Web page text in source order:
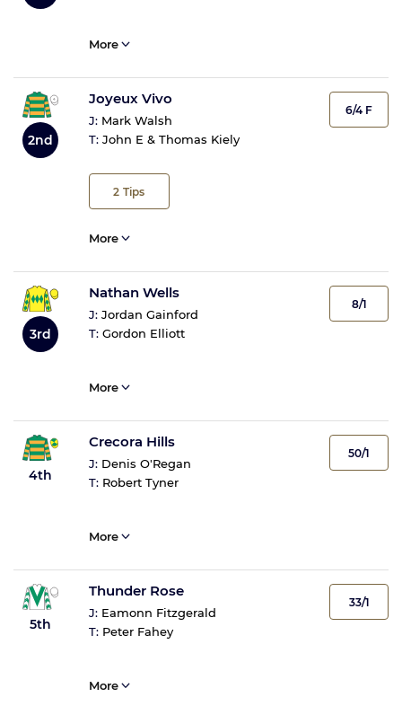
More
2nd
Joyeux Vivo
J: Mark Walsh
T: John E & Thomas Kiely
2 Tips
6/4 F
More
3rd
Nathan Wells
J: Jordan Gainford
T: Gordon Elliott
8/1
More
4th
Crecora Hills
J: Denis O'Regan
T: Robert Tyner
50/1
More
5th
Thunder Rose
J: Eamonn Fitzgerald
T: Peter Fahey
33/1
More